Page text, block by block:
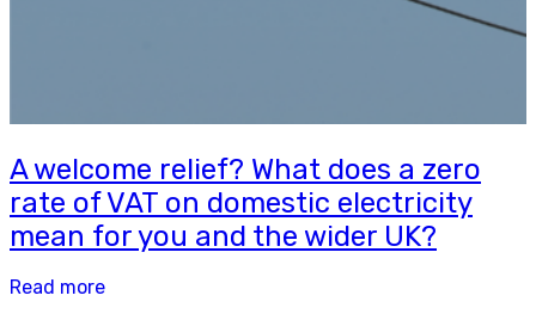
A welcome relief? What does a zero
rate of VAT on domestic electricity
mean for you and the wider UK?
Read more